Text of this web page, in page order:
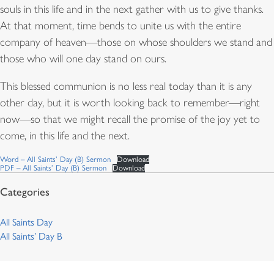
souls in this life and in the next gather with us to give thanks.
At that moment, time bends to unite us with the entire
company of heaven—those on whose shoulders we stand and
those who will one day stand on ours.
This blessed communion is no less real today than it is any
other day, but it is worth looking back to remember—right
now—so that we might recall the promise of the joy yet to
come, in this life and the next.
Word – All Saints’ Day (B) Sermon
Download
PDF – All Saints’ Day (B) Sermon
Download
All Saints Day
All Saints’ Day B